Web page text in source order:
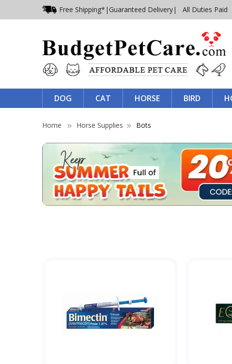
Free Shipping* | Guaranteed Delivery| All Duties Paid
DOG CAT HORSE BIRD
Home Horse Supplies Bots